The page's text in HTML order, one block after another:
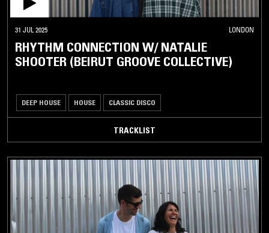
31 JUL 2025 LONDON
RHYTHM CONNECTION W/ NATALIE
SHOOTER (BEIRUT GROOVE COLLECTIVE)
DEEP HOUSE HOUSE CLASSIC DISCO
TRACKLIST